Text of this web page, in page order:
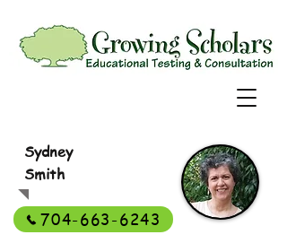
Sydney
Smith
704-663-6243